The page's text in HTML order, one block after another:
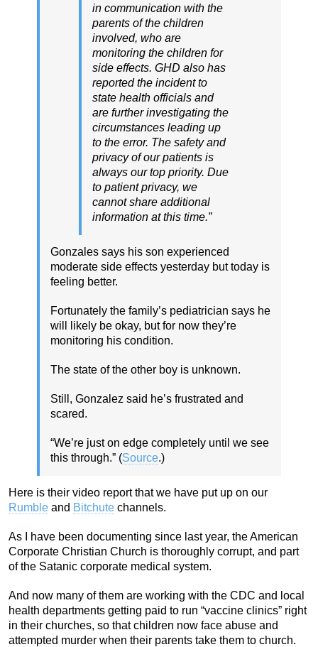
in communication with the
parents of the children
involved, who are
monitoring the children for
side effects. GHD also has
reported the incident to
state health officials and
are further investigating the
circumstances leading up
to the error. The safety and
privacy of our patients is
always our top priority. Due
to patient privacy, we
cannot share additional
information at this time.”
Gonzales says his son experienced
moderate side effects yesterday but today is
feeling better.
Fortunately the family’s pediatrician says he
will likely be okay, but for now they’re
monitoring his condition.
The state of the other boy is unknown.
Still, Gonzalez said he’s frustrated and
scared.
“We’re just on edge completely until we see
this through.” (Source.)
Here is their video report that we have put up on our
Rumble and Bitchute channels.
As I have been documenting since last year, the American
Corporate Christian Church is thoroughly corrupt, and part
of the Satanic corporate medical system.
And now many of them are working with the CDC and local
health departments getting paid to run “vaccine clinics” right
in their churches, so that children now face abuse and
attempted murder when their parents take them to church.